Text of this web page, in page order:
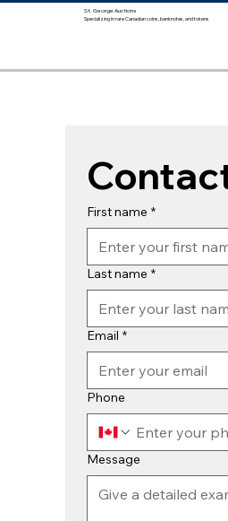
St. George Auctions
Specializing in rare Canadian coins, banknotes, and tokens
First name *
Last name *
Email *
Phone
Message